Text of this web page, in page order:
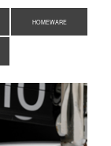
HOMEWARE